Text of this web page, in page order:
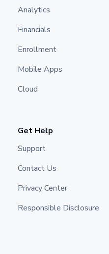
Analytics
Financials
Enrollment
Mobile Apps
Cloud
Get Help
Support
Contact Us
Privacy Center
Responsible Disclosure